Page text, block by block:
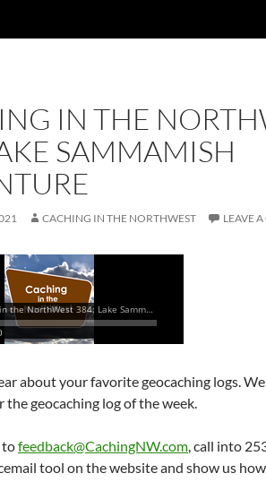
IN THE
SAMMAMISH
CACHING IN THE NORTHWEST LEAVE
about your favorite geocaching logs.
the geocaching log of the week.
tofeedback@CachingNW.com, call into
tool on the website and show us